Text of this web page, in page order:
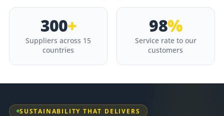
300+
Suppliers across 15
countries
98%
Service rate to our
customers
SUSTAINABILITY THAT DELIVERS